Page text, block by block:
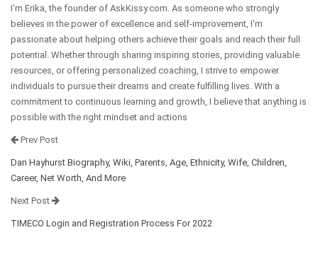
I'm Erika, the founder of AskKissy.com. As someone who strongly
believes in the power of excellence and self-improvement, I'm
passionate about helping others achieve their goals and reach their full
potential. Whether through sharing inspiring stories, providing valuable
resources, or offering personalized coaching, I strive to empower
individuals to pursue their dreams and create fulfilling lives. With a
commitment to continuous learning and growth, I believe that anything is
possible with the right mindset and actions
Prev Post
Dan Hayhurst Biography, Wiki, Parents, Age, Ethnicity, Wife, Children,
Career, Net Worth, And More
Next Post
TIMECO Login and Registration Process For 2022